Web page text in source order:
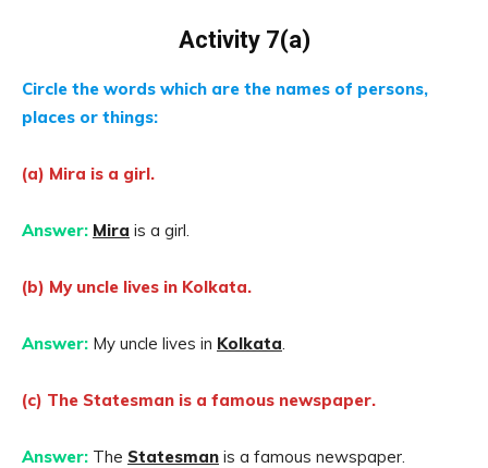
Activity 7(a)
Circle the words which are the names of persons,
places or things:
(a) Mira is a girl.
Answer: Mira is a girl.
(b) My uncle lives in Kolkata.
Answer: My uncle lives in Kolkata.
(c) The Statesman is a famous newspaper.
Answer: The Statesman is a famous newspaper.